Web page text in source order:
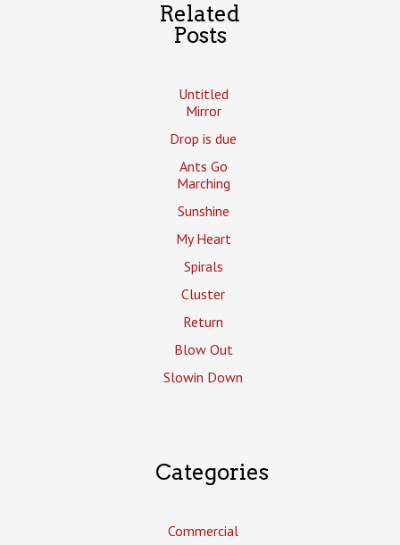
Related
Posts
Untitled
Mirror
Drop is due
Ants Go
Marching
Sunshine
My Heart
Spirals
Cluster
Return
Blow Out
Slowin Down
Categories
Commercial